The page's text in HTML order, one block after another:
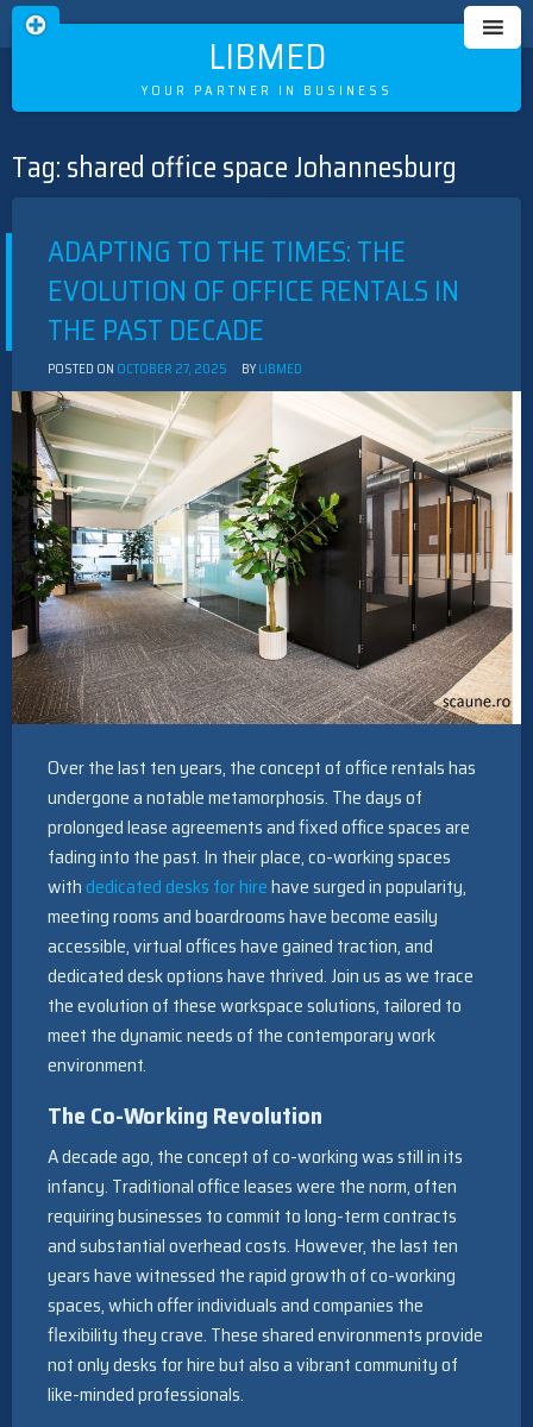
LIBMED
YOUR PARTNER IN BUSINESS
Skip
to
Tag:shared office space Johannesburg
ADAPTING TO THE TIMES: THE
EVOLUTION OF OFFICE RENTALS IN
THE PAST DECADE
POSTED ON OCTOBER 27, 2025 BYLIBMED
Over the last ten years, the concept of office rentals has
undergone a notable metamorphosis. The days of
prolonged lease agreements and fixed office spaces are
fading into the past. In their place, co-working spaces
with dedicated desks for hirehave surged in popularity,
meeting rooms and boardrooms have become easily
accessible, virtual offices have gained traction, and
dedicated desk options have thrived. Join us as we trace
the evolution of these workspace solutions, tailored to
meet the dynamic needs of the contemporary work
environment.
The Co-Working Revolution
A decade ago, the concept of co-working was still in its
infancy. Traditional office leases were the norm, often
requiring businesses to commit to long-term contracts
and substantial overhead costs. However, the last ten
years have witnessed the rapid growth of co-working
spaces, which offer individuals and companies the
flexibility they crave. These shared environments provide
not only desks for hire but also a vibrant community of
like-minded professionals.